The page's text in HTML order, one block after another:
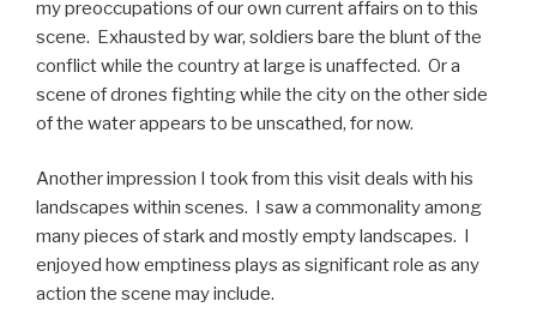
my preoccupations of our own current affairs on to this
scene. Exhausted by war, soldiers bare the blunt of the
conflict while the country at large is unaffected. Or a
scene of drones fighting while the city on the other side
of the water appears to be unscathed, for now.
Another impression I took from this visit deals with his
landscapes within scenes. I saw a commonality among
many pieces of stark and mostly empty landscapes. I
enjoyed how emptiness plays as significant role as any
action the scene may include.